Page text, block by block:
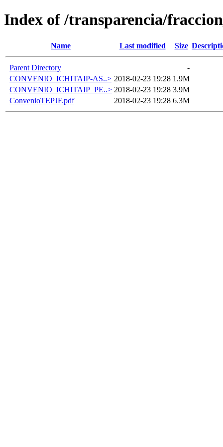
Index of /transparencia/
Name Last modified Size
Parent Directory
-
CONVENIO_ICHITAIP-AS..> 2018-02-23 19:28 1.9M
CONVENIO_ICHITAIP_PE..> 2018-02-23 19:28 3.9M
ConvenioTEPJF.pdf
2018-02-23 19:28 6.3M